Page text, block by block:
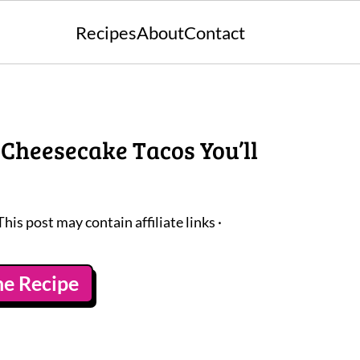
RecipesAboutContact
Tacos You’ll
post may contain affiliate links ·
Recipe